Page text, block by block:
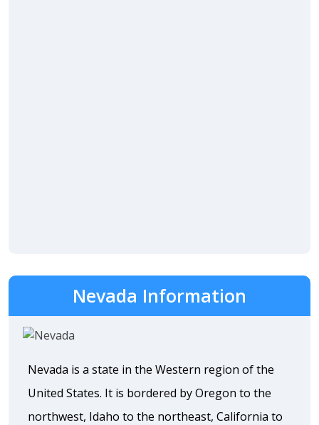
Nevada Information
Nevada is a state in the Western region of the
United States. It is bordered by Oregon to the
northwest, Idaho to the northeast, California to